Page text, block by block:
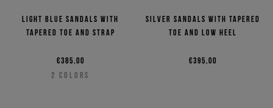
Light blue sandals with
tapered toe and strap
€385,00
2 COLORS
Silver sandals with tapered
toe and low heel
€395,00